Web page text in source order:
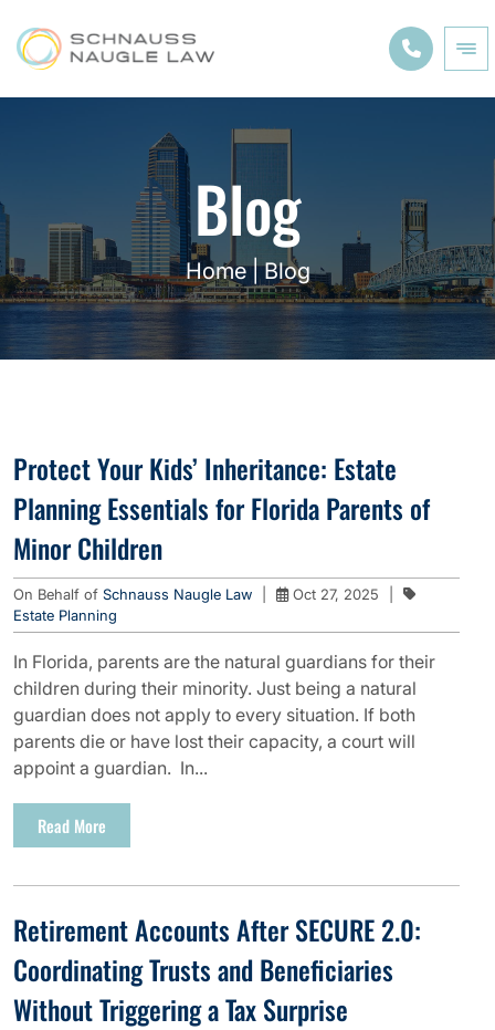
Blog
Home|Blog
Protect Your Kids’ Inheritance: Estate
Planning Essentials for Florida Parents of
Minor Children
On Behalf of Schnauss Naugle Law Oct 27, 2025
Estate Planning
In Florida, parents are the natural guardians for their
children during their minority. Just being a natural
guardian does not apply to every situation. If both
parents die or have lost their capacity, a court will
appoint a guardian. In...
Read More
Retirement Accounts After SECURE 2.0:
Coordinating Trusts and Beneficiaries
Without Triggering a Tax Surprise